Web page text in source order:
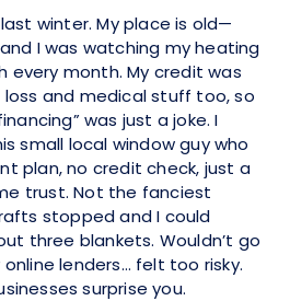
winter. My place is old—
I was watching my heating
every month. My credit was
and medical stuff too, so
was just a joke. I
small local window guy who
plan, no credit check, just a
trust. Not the fanciest
stopped and I could
three blankets. Wouldn’t go
lenders… felt too risky.
surprise you.